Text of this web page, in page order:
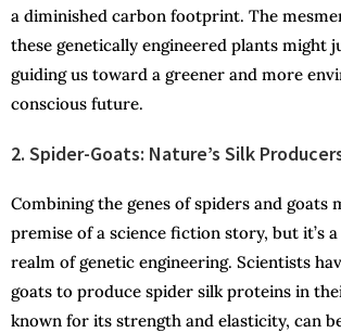
a diminished carbon footprint. The
these genetically engineered plants might
guiding us toward a greener and more
conscious future.
2. Spider-Goats: Nature’s Silk
Combining the genes of spiders and goats
premise of a science fiction story, but it’s
realm of genetic engineering. Scientists
goats to produce spider silk proteins in
known for its strength and elasticity, can